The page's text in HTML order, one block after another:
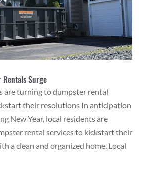
Rentals Surge
are turning to dumpster rental
their resolutions In anticipation
New Year, local residents are
rental services to kickstart their
a clean and organized home. Local